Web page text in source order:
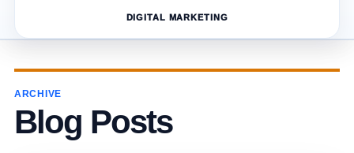
DIGITAL MARKETING
ARCHIVE
Blog Posts